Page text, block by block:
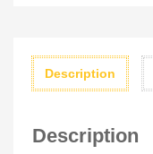
Description
Description